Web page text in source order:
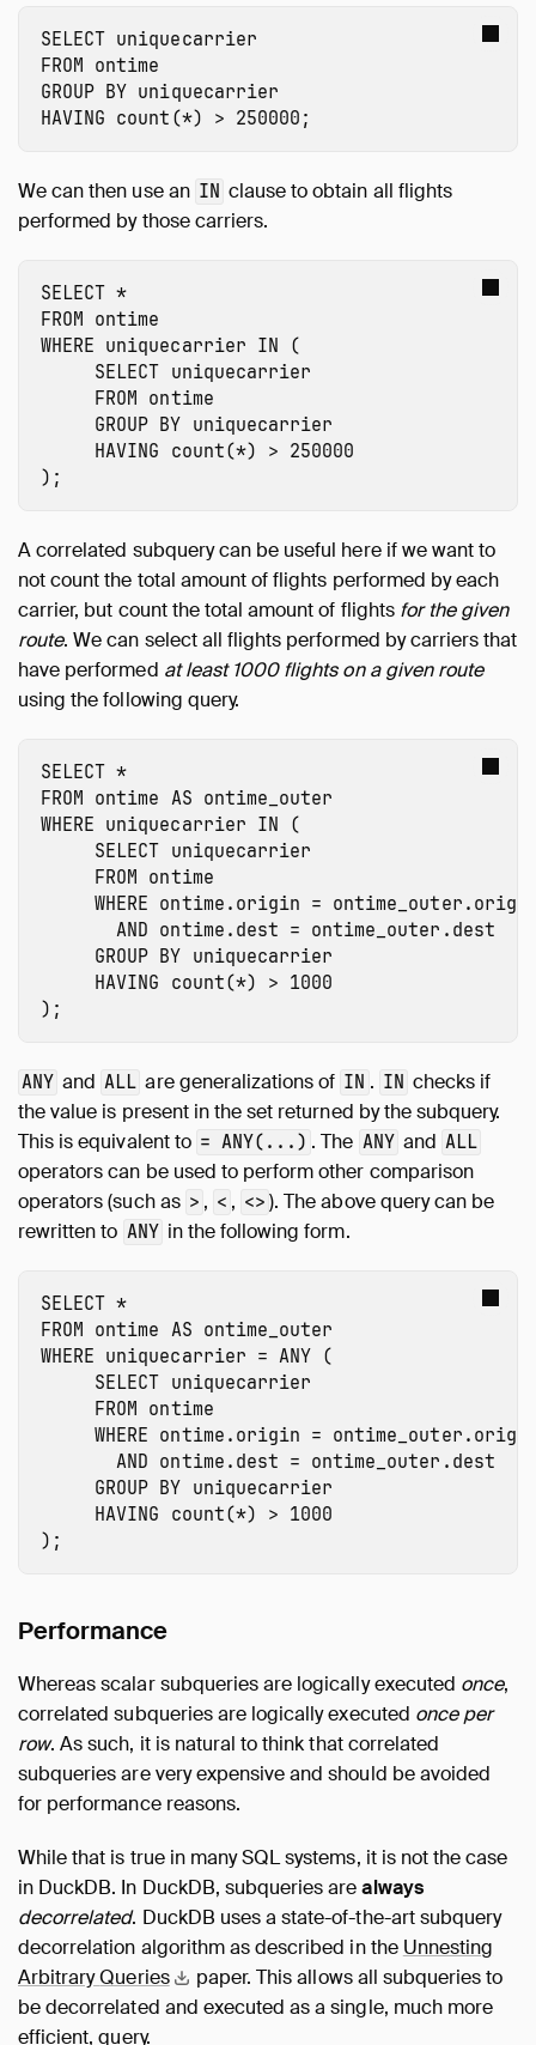
SELECT uniquecarrier
FROM ontime
GROUP BY uniquecarrier
HAVING count (*) > 250000 ;
We can then use an IN clause to obtain all flights
performed by those carriers.
SELECT *
FROM ontime
WHERE uniquecarrier IN (
SELECT uniquecarrier
FROM ontime
GROUP BY uniquecarrier
HAVING count(*) > 250000
);
A correlated subquery can be useful here if we want to
not count the total amount of flights performed by each
carrier, but count the total amount of flights for the given
route. We can select all flights performed by carriers that
have performed at least 1000 flights on a given route
using the following query.
SELECT *
FROM ontime AS ontime_outer
WHERE uniquecarrier IN (
SELECT uniquecarrier
FROM ontime
WHERE ontime.origin =
AND ontime.dest = ontime_outer.dest
GROUP BY uniquecarrier
HAVING count(*) > 1000
);
ANY and ALL are generalizations of IN . IN checks if
the value is present in the set returned by the subquery.
This is equivalent to = ANY(...) . The ANY and ALL
operators can be used to perform other comparison
operators (such as > , < , <> ). The above query can be
rewritten to ANY in the following form.
SELECT *
FROM ontime AS ontime_outer
WHERE uniquecarrier = ANY (
SELECT uniquecarrier
FROM ontime
WHERE ontime.origin =
AND ontime.dest = ontime_outer.dest
GROUP BY uniquecarrier
HAVING count(*) > 1000
);
Performance
Whereas scalar subqueries are logically executed once,
correlated subqueries are logically executed once per
row. As such, it is natural to think that correlated
subqueries are very expensive and should be avoided
for performance reasons.
While that is true in many SQL systems, it is not the case
in DuckDB. In DuckDB, subqueries arealways
decorrelated. DuckDB uses a state-of-the-art subquery
decorrelation algorithm as described in the Unnesting
ArbitraryQueries
paper. This allows all subqueries to
be decorrelated and executed as a single, much more
efficient, query.